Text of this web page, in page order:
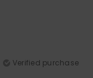
Verified purchase